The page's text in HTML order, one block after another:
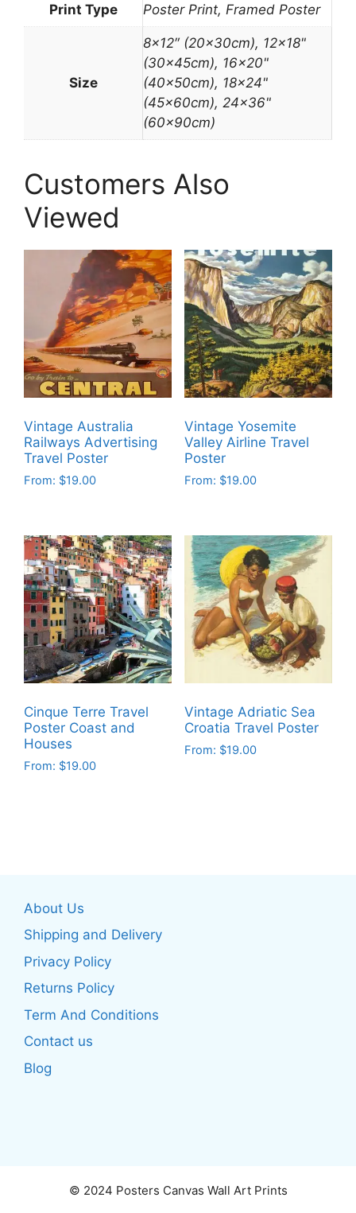
Print Type Poster Print, Framed Poster
Size
8×12″ (20x30cm), 12×18"
(30x45cm), 16×20"
(40x50cm), 18×24"
(45x60cm), 24×36"
(60x90cm)
Customers Also
Viewed
Vintage Australia
Railways Advertising
Travel Poster
From: $19.00
has
multiple
variants.
The
options
may
be
chosen
on
the
product
page
Vintage Yosemite
Valley Airline Travel
Poster
From: $19.00
has
multiple
variants.
The
options
may
chosen
on
the
product
Cinque Terre Travel
Poster Coast and
Houses
From: $19.00
options
may
chosen
on
the
page
Vintage Adriatic Sea
Croatia Travel Poster
From: $19.00
About Us
Shipping and Delivery
Privacy Policy
Returns Policy
Term And Conditions
Contact us
Blog
© 2024 Posters Canvas Wall Art Prints